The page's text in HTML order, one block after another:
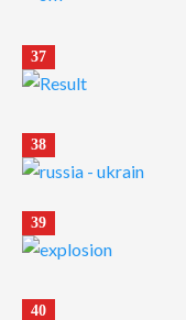
37
38
39
40